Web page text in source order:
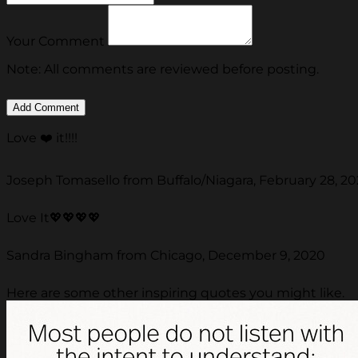
Your Comment
Note: All comments are reviewed before posting.
Love ❤️ it!!!!
Joseph Tomasello from Buffalo/Niagara, February 28,
Love It💖💖💖💖
Sandra Bingham from Chicago, December 9, 2020
Here are some other inspiring quotes you might like.